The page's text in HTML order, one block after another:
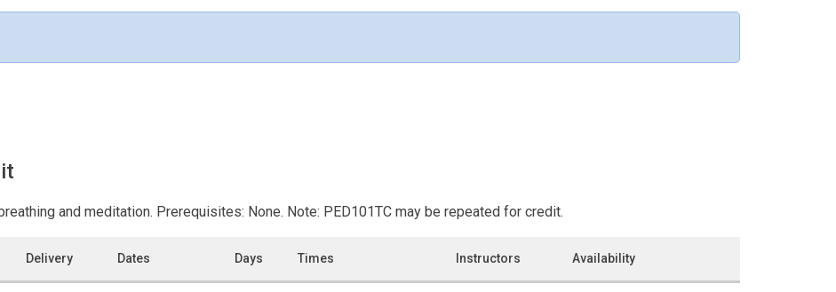
and meditation. Prerequisites: None. Note: PED101TC may be repeated for credit.
Delivery Dates Days Times Instructors Availability